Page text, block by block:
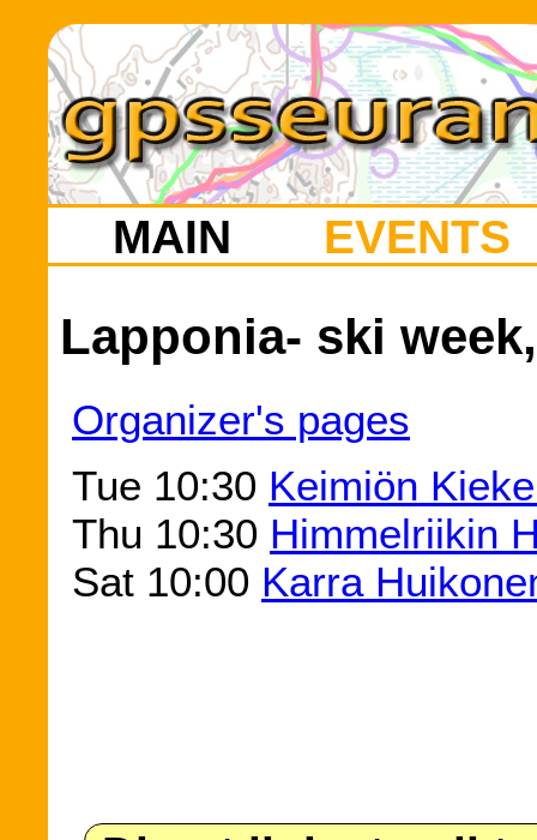
MAIN EVENTS
Lapponia- ski
Organizer's pages
Tue 10:30 Keimiön
Thu 10:30 Himmelriikin
Sat 10:00 Karra